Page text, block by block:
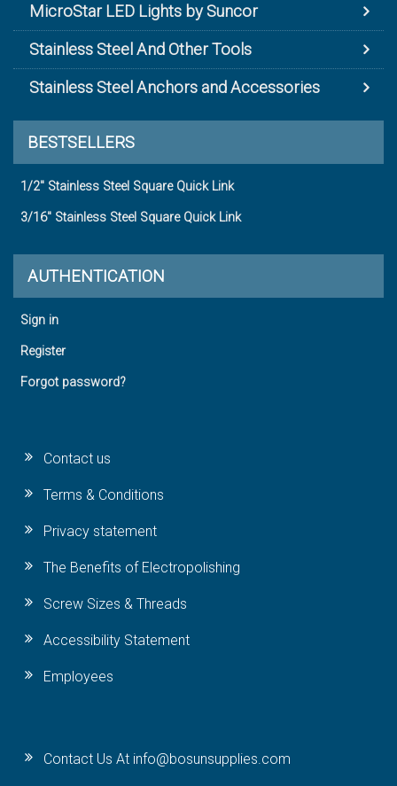
MicroStar LED Lights by Suncor
Stainless Steel And Other Tools
Stainless Steel Anchors and Accessories
BESTSELLERS
1/2" Stainless Steel Square Quick Link
3/16" Stainless Steel Square Quick Link
AUTHENTICATION
Sign in
Register
Forgot password?
Contact us
Terms & Conditions
Privacy statement
The Benefits of Electropolishing
Screw Sizes & Threads
Accessibility Statement
Employees
Contact Us At info@bosunsupplies.com